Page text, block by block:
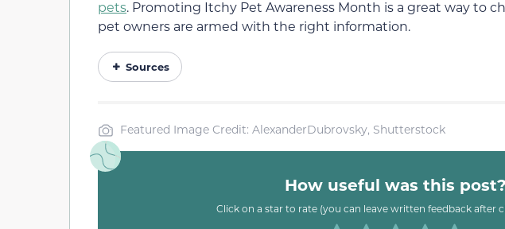
pets. Promoting Itchy Pet Awareness Month is a great way to
pet owners are armed with the right information.
Sources
Featured Image Credit: AlexanderDubrovsky, Shutterstock
How useful was this post?
Click on a star to rate (you can leave written feedback after